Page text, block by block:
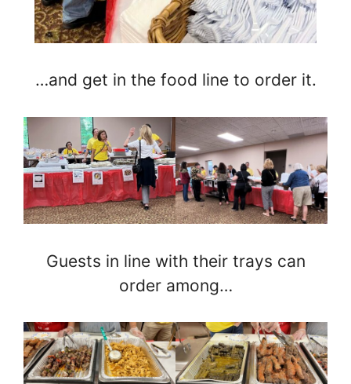
…and get in the food line to order it.
Guests in line with their trays can
order among…